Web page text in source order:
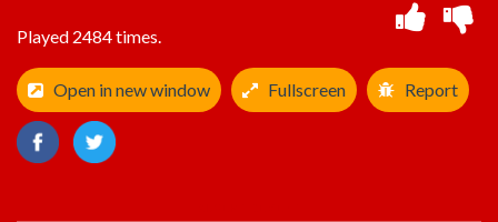
Played 2484 times.
Open in new window Fullscreen Report